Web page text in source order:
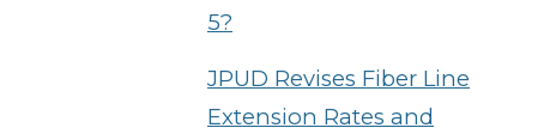
5?
JPUD Revises Fiber Line
Extension Rates and